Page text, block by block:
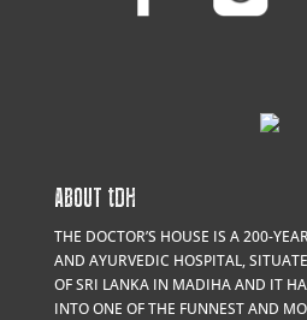
ABOUT tDH
THE DOCTOR’S HOUSE IS A 200-
AND AYURVEDIC HOSPITAL,
OF SRI LANKA IN MADIHA AND IT
INTO ONE OF THE FUNNEST AND